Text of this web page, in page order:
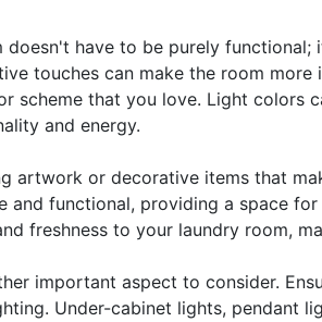
doesn't have to be purely
touches can make the room
scheme that you love. Light colors
and energy.
artwork or decorative items that
and functional, providing a space
freshness to your laundry room,
important aspect to consider.
Under-cabinet lights, pendant